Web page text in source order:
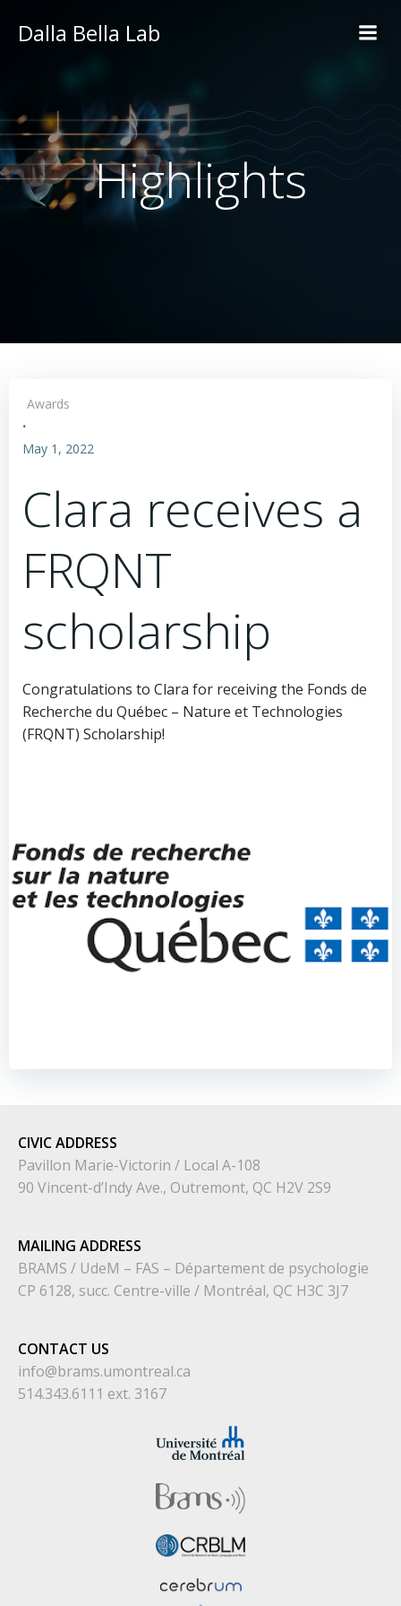
Dalla Bella Lab
Highlights
Awards
·
May 1, 2022
Clara receives a
FRQNT
scholarship
Congratulations to Clara for receiving the Fonds de
Recherche du Québec – Nature et Technologies
(FRQNT) Scholarship!
CIVICADDRESS
Pavillon Marie-Victorin / Local A-108
90 Vincent-d’Indy Ave., Outremont, QC H2V 2S9
MAILING ADDRESS
BRAMS / UdeM – FAS – Département de psychologie
CP 6128, succ. Centre-ville / Montréal, QC H3C 3J7
CONTACT US
info@brams.umontreal.ca
514.343.6111 ext. 3167